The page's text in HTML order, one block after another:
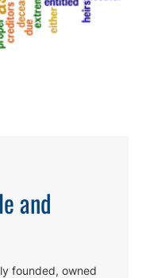
and
founded, owned